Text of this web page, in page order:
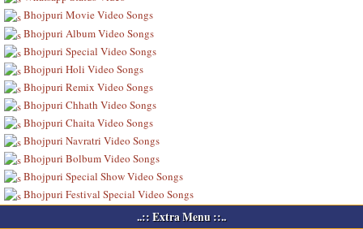
Bhojpuri Movie Video Songs
Bhojpuri Album Video Songs
Bhojpuri Special Video Songs
Bhojpuri Holi Video Songs
Bhojpuri Remix Video Songs
Bhojpuri Chhath Video Songs
Bhojpuri Chaita Video Songs
Bhojpuri Navratri Video Songs
Bhojpuri Bolbum Video Songs
Bhojpuri Special Show Video Songs
Bhojpuri Festival Special Video Songs
..:: Extra Menu ::..